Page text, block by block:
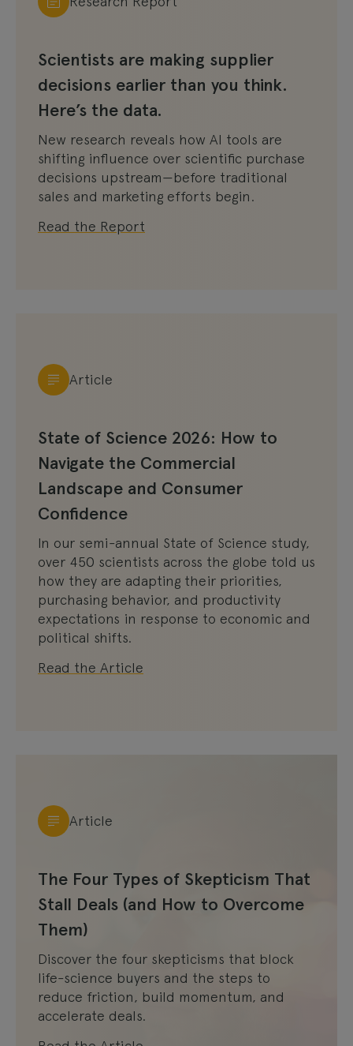
Scientists are making supplier
decisions earlier than you think.
Here’s the data.
New research reveals how AI tools are
shifting influence over scientific purchase
decisions upstream—before traditional
sales and marketing efforts begin.
Read the Report
Article
State of Science 2026: How to
Navigate the Commercial
Landscape and Consumer
Confidence
In our semi-annual State of Science study,
over 450 scientists across the globe told us
how they are adapting their priorities,
purchasing behavior, and productivity
expectations in response to economic and
political shifts.
Read the Article
Article
The Four Types of Skepticism That
Stall Deals (and How to Overcome
Them)
Discover the four skepticisms that block
life-science buyers and the steps to
reduce friction, build momentum, and
accelerate deals.